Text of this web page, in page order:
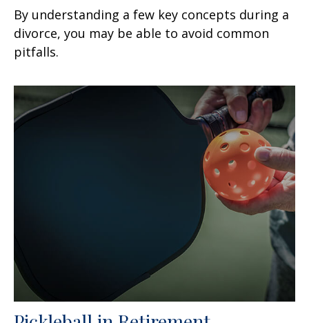
By understanding a few key concepts during a
divorce, you may be able to avoid common
pitfalls.